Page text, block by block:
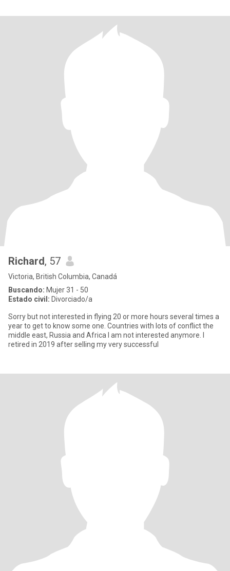
Richard, 57
Victoria, British Columbia, Canadá
Buscando: Mujer 31 - 50
Estado civil: Divorciado/a
Sorry but not interested in flying 20 or more hours several times a
year to get to know some one. Countries with lots of conflict the
middle east, Russia and Africa I am not interested anymore. I
retired in 2019 after selling my very successful